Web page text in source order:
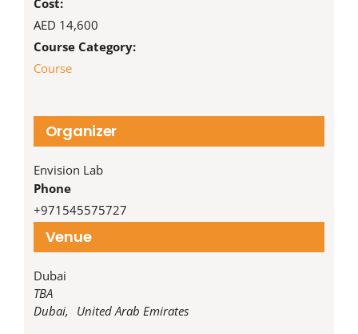
Cost:
AED 14,600
Course Category:
Course
Venue
Dubai
TBA
Dubai, United Arab Emirates
Organizer
Envision Lab
Phone
‪+971545575727‬